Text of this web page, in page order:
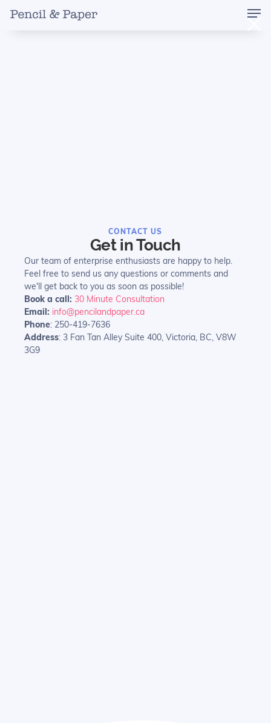
CONTACT US
Get in Touch
Our team of enterprise enthusiasts are happy to help.
Feel free to send us any questions or comments and
we'll get back to you as soon as possible!
Book a call: 30 Minute Consultation
Email: info@pencilandpaper.ca
Phone: 250-419-7636
Address: 3 Fan Tan Alley Suite 400, Victoria, BC, V8W
3G9